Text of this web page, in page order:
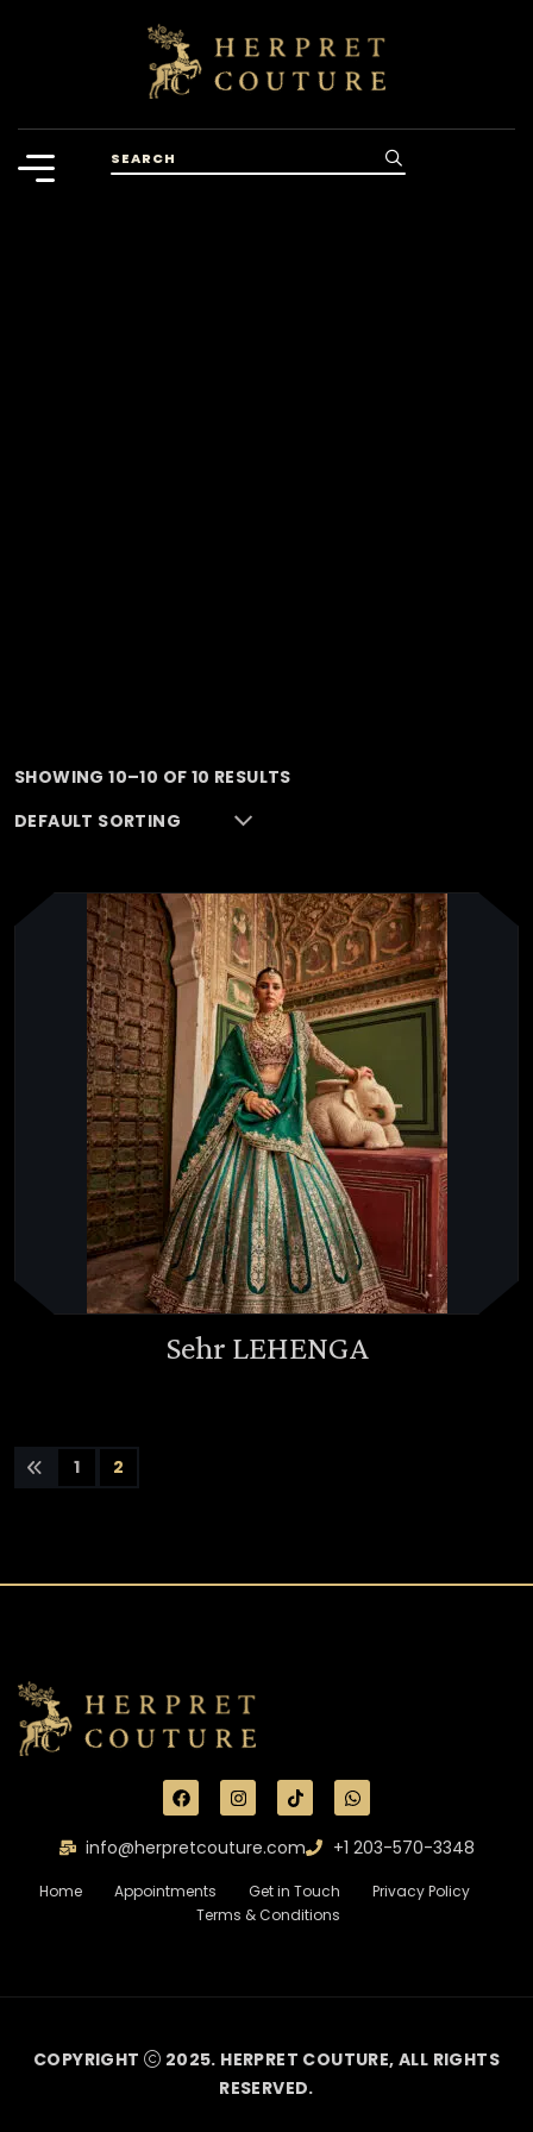
SHOWING 10–10 OF 10 RESULTS
Sehr LEHENGA
1 2
info@herpretcouture.com +1 203-570-3348
Home Appointments Get in Touch Privacy Policy
Terms & Conditions
COPYRIGHT
2025. HERPRET COUTURE, ALL RIGHTS
RESERVED.